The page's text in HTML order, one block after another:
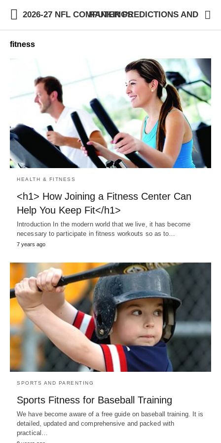
2026-27 NFL COMPUTER PREDICTIONS AND RANKINGS
fitness
HEALTH & FITNESS
<h1> How Joining a Fitness Center Can
Help You Keep Fit</h1>
Introduction In the modern world that we live, it has become
necessary to participate in fitness workouts so as to…
7 years ago
SPORTS AND PARENTING
Sports Fitness for Baseball Training
We have become aware of a free guide on baseball training. It is
detailed, updated and comprehensive and packed with
practical…